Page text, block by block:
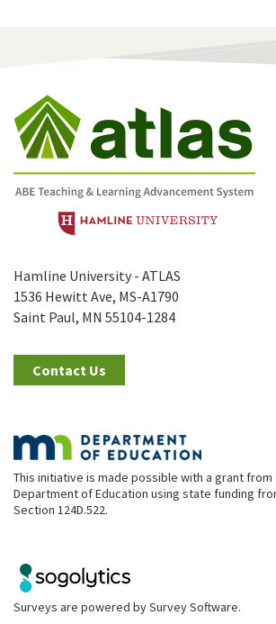
Hamline University - ATLAS
1536 Hewitt Ave, MS-A1790
Saint Paul, MN 55104-1284
Contact Us
This initiative is made possible with a grant from
Department of Education using state funding
Section 124D.522.
Surveys are powered bySurvey Software.